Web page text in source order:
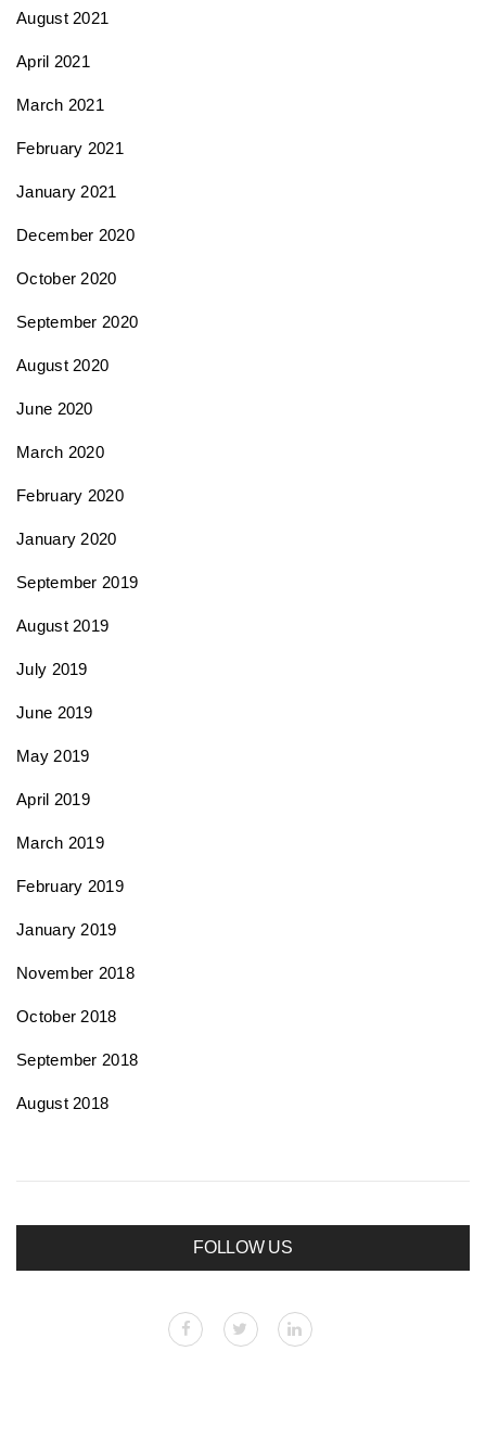
August 2021
April 2021
March 2021
February 2021
January 2021
December 2020
October 2020
September 2020
August 2020
June 2020
March 2020
February 2020
January 2020
September 2019
August 2019
July 2019
June 2019
May 2019
April 2019
March 2019
February 2019
January 2019
November 2018
October 2018
September 2018
August 2018
FOLLOW US